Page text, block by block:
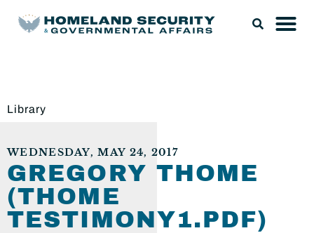
Library
WEDNESDAY, MAY 24, 2017
GREGORY THOME
(THOME
TESTIMONY1.PDF)